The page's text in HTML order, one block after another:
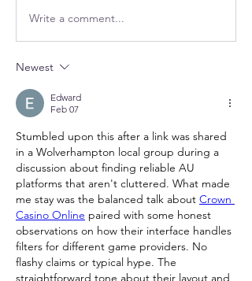
Write a comment...
Newest
Edward
Feb 07
Stumbled upon this after a link was shared
in a Wolverhampton local group during a
discussion about finding reliable AU
platforms that aren't cluttered. What made
me stay was the balanced talk about Crown
Casino Online paired with some honest
observations on how their interface handles
filters for different game providers. No
flashy claims or typical hype. The
straightforward tone about their layout and